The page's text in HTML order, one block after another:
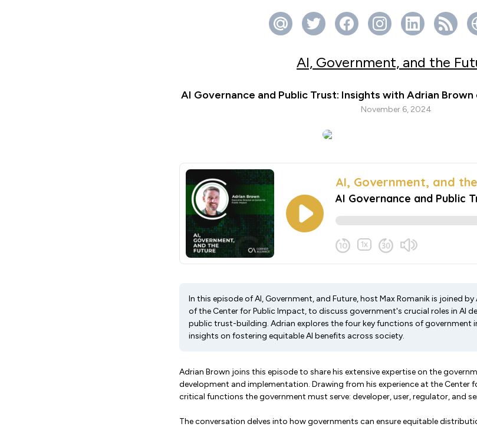
AI, Government, and the
AI Governance and Public Trust: Insights with Adrian
November 6, 2024
In this episode of AI, Government, and Future, host Max Romanik is joined
of the Center for Public Impact, to discuss government's crucial roles in AI
public trust-building. Adrian explores the four key functions of government
insights on fostering equitable AI benefits across society.
Adrian Brown joins this episode to share his extensive expertise on the
development and implementation. Drawing from his experience at the Center
critical functions the government must serve: developer, user, regulator, and
The conversation delves into how governments can ensure equitable